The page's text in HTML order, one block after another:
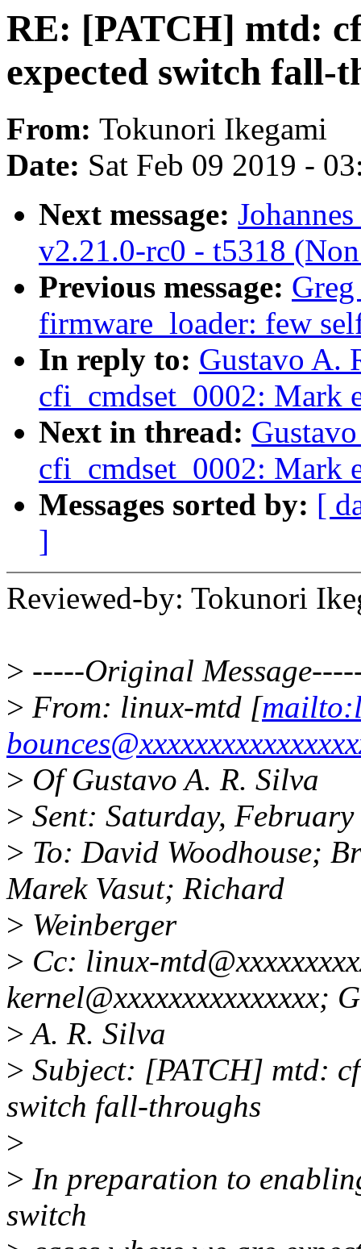
RE: [PATCH] mtd:
expected switch fall-
From: Tokunori Ikegami
Date: Sat Feb 09 2019 -
Next message:
v2.21.0-rc0 - t5318
Previous message:
firmware_loader: few
In reply to: Gustavo A.
cfi_cmdset_0002: Mark
Next in thread:
cfi_cmdset_0002: Mark
Messages sorted by: [
]
Reviewed-by: Tokunori
> -----Original
> From: linux-mtd [
> Of Gustavo A. R. Silva
> Sent: Saturday,
> To: David Woodhouse;
Marek Vasut; Richard
> Weinberger
> Cc: linux-
kernel@xxxxxxxxxxxxxxx;
>A. R. Silva
> Subject: [PATCH] mtd:
switch fall-throughs
>
> In preparation to
switch